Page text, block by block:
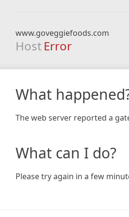
www.goveggiefoods.com
Host Error
What
The web server reported a
What can I do?
Please try again in a few